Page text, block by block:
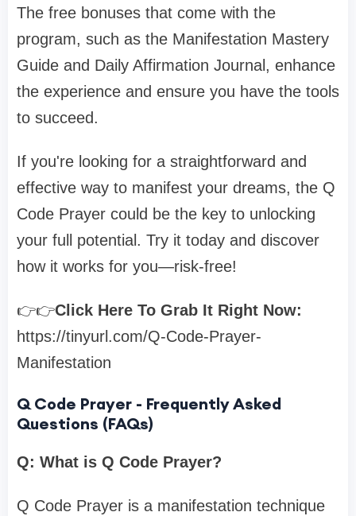
The free bonuses that come with the
program, such as the Manifestation Mastery
Guide and Daily Affirmation Journal, enhance
the experience and ensure you have the tools
to succeed.
If you're looking for a straightforward and
effective way to manifest your dreams, the Q
Code Prayer could be the key to unlocking
your full potential. Try it today and discover
how it works for you—risk-free!
👉👉Click Here To Grab It Right Now:
https://tinyurl.com/Q-Code-Prayer-
Manifestation
Q Code Prayer - Frequently Asked
Questions (FAQs)
Q: What is Q Code Prayer?
Q Code Prayer is a manifestation technique